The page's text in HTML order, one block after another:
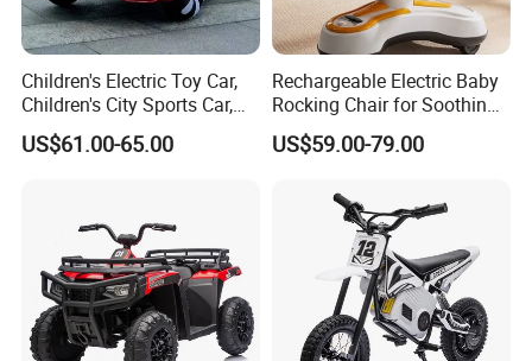
Children's Electric Toy Car,
Children's City Sports Car,
Multi-Functional Toy Sports
Car, Load-Bearing Children's
US$61.00-65.00
Rechargeable Electric Baby
Rocking Chair for Soothing
Comfort
US$59.00-79.00